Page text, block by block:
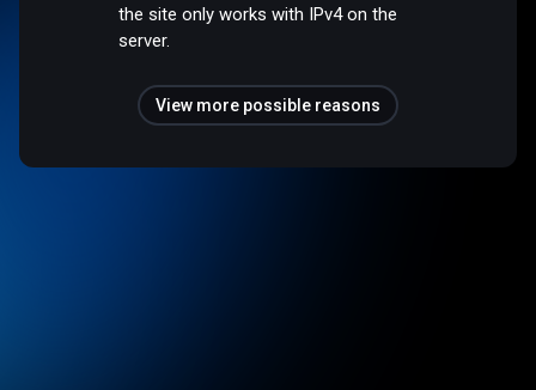
the site only works with IPv4 on the
server.
View more possible reasons